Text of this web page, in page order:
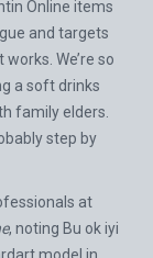
Online items
and targets
We’re so
a soft drinks
family elders.
step by
at
, noting Bu ok iyi